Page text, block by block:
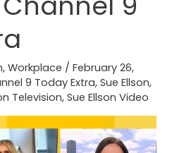
,Workplace /February 26,
9 Today Extra,Sue Ellson,
Television,Sue Ellson Video